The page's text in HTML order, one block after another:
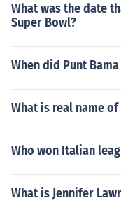
What was the date
Super Bowl?
When did Punt
What is real name
Who won Italian
What is Jennifer